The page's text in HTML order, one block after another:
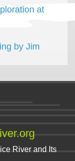
at
by Jim
River and Its